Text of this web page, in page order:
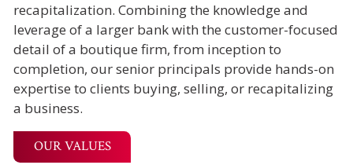
recapitalization. Combining the knowledge and
leverage of a larger bank with the customer-focused
detail of a boutique firm, from inception to
completion, our senior principals provide hands-on
expertise to clients buying, selling, or recapitalizing
a business.
OUR VALUES